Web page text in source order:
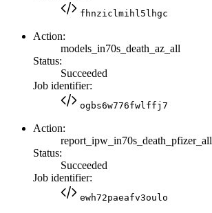
fhnziclmihl5lhgc
Action:
models_in70s_death_az_all
Status:
Succeeded
Job identifier:
ogbs6w776fwlffj7
Action:
report_ipw_in70s_death_pfizer_all
Status:
Succeeded
Job identifier:
ewh72paeafv3oulo